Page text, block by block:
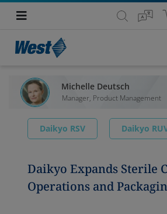
Michelle Deutsch
Manager, Product Management
Daikyo RSV Daikyo
Daikyo Expands Sterile
Operations and